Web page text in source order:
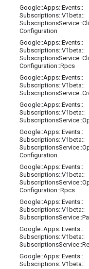
Google::Apps::Events::
Subscriptions::V1beta::
SubscriptionsService::
Configuration
Google::Apps::Events::
Subscriptions::V1beta::
SubscriptionsService::
Configuration::Rpcs
Google::Apps::Events::
Subscriptions::V1beta::
SubscriptionsService::
Google::Apps::Events::
Subscriptions::V1beta::
SubscriptionsService::
Google::Apps::Events::
Subscriptions::V1beta::
SubscriptionsService::
Configuration
Google::Apps::Events::
Subscriptions::V1beta::
SubscriptionsService::
Configuration::Rpcs
Google::Apps::Events::
Subscriptions::V1beta::
SubscriptionsService::
Google::Apps::Events::
Subscriptions::V1beta::
SubscriptionsService::
Google::Apps::Events::
Subscriptions::V1beta::